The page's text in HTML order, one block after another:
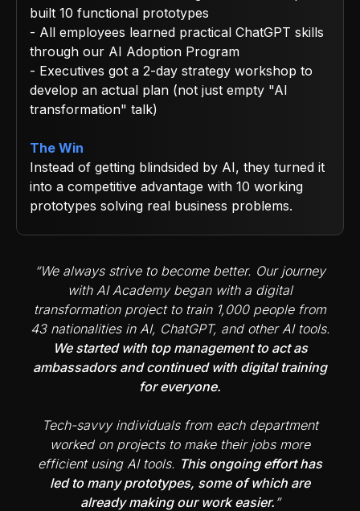
built 10 functional prototypes
- All employees learned practical ChatGPT skills
through our AI Adoption Program
- Executives got a 2-day strategy workshop to
develop an actual plan (not just empty "AI
transformation" talk)
The Win
Instead of getting blindsided by AI, they turned it
into a competitive advantage with 10 working
prototypes solving real business problems.
“We always strive to become better. Our journey
with AI Academy began with a digital
transformation project to train 1,000 people from
43 nationalities in AI, ChatGPT, and other AI tools.
We started with top management to act as
ambassadors and continued with digital training
for everyone.
Tech-savvy individuals from each department
worked on projects to make their jobs more
efficient using AI tools. This ongoing effort has
led to many prototypes, some of which are
already making our work easier. ”